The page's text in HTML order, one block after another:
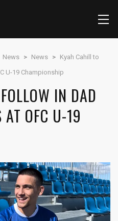
News > News > Kyah Cahill to
U-19 Championship
IN DAD
AT OFC U-19